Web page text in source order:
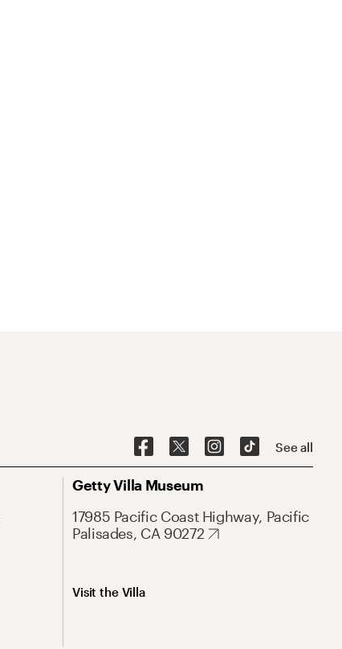
See all
Getty Villa Museum
17985 Pacific Coast Highway, Pacific
Palisades, CA 90272
Visit the Villa